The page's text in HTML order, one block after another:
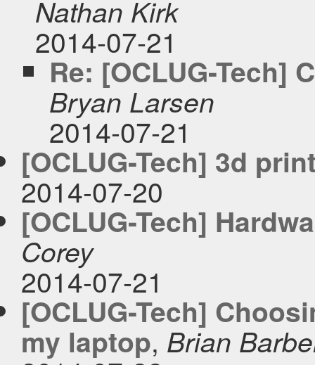
Nathan Kirk
2014-07-21
Re: [OCLUG-Tech]
Bryan Larsen
2014-07-21
[OCLUG-Tech] 3d
2014-07-20
[OCLUG-Tech]
Corey
2014-07-21
[OCLUG-Tech]
my laptop, Brian